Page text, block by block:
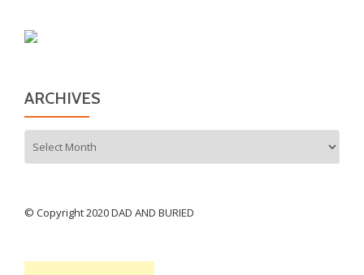
ARCHIVES
© Copyright 2020 DAD AND BURIED